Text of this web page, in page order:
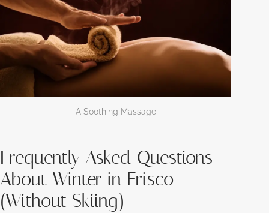
A Soothing Massage
Frequently Asked Questions
About Winter in Frisco
(Without Skiing)